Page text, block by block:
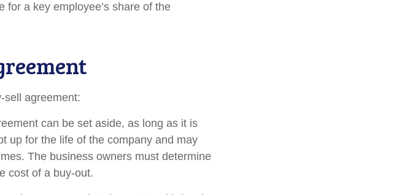
a key employee’s share of the
sell agreement:
can be set aside, as long as it is
up for the life of the company and may
The business owners must determine
cost of a buy-out.